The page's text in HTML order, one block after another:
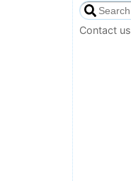
Contact us